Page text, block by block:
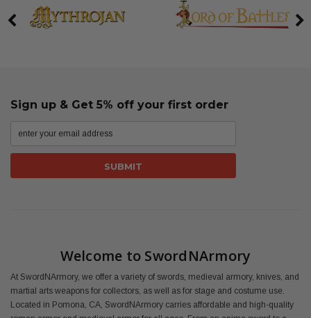
Sign up & Get 5% off your first order
Welcome to SwordNArmory
At SwordNArmory, we offer a variety of swords, medieval armory, knives, and
martial arts weapons for collectors, as well as for stage and costume use.
Located in Pomona, CA, SwordNArmory carries affordable and high-quality